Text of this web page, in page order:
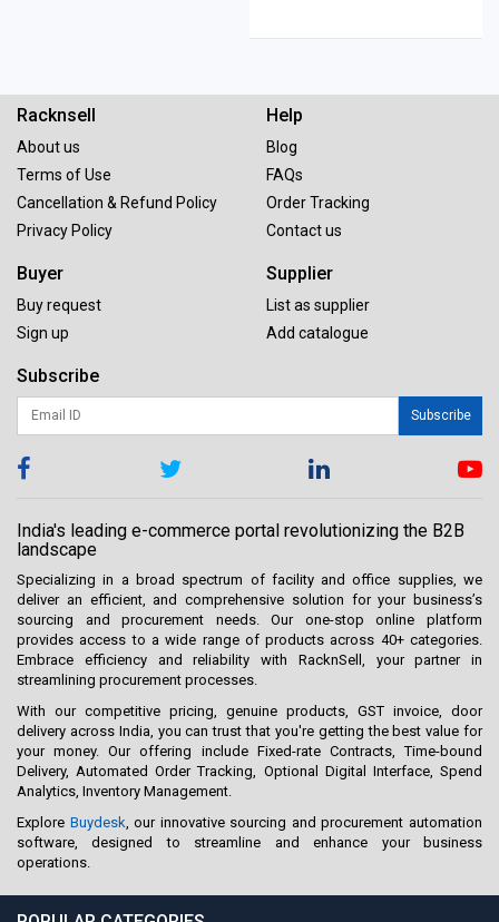
Racknsell
About us
Terms of Use
Cancellation & Refund Policy
Privacy Policy
Help
Blog
FAQs
Order Tracking
Contact us
Buyer
Buy request
Sign up
Supplier
List as supplier
Add catalogue
Subscribe
Subscribe
India's leading e-commerce portal revolutionizing the B2B
landscape
Specializing in a broad spectrum of facility and office supplies, we
deliver an efficient, and comprehensive solution for your business’s
sourcing and procurement needs. Our one-stop online platform
provides access to a wide range of products across 40+ categories.
Embrace efficiency and reliability with RacknSell, your partner in
streamlining procurement processes.
With our competitive pricing, genuine products, GST invoice, door
delivery across India, you can trust that you're getting the best value for
your money. Our offering include Fixed-rate Contracts, Time-bound
Delivery, Automated Order Tracking, Optional Digital Interface, Spend
Analytics, Inventory Management.
Explore Buydesk , our innovative sourcing and procurement automation
software, designed to streamline and enhance your business
operations.